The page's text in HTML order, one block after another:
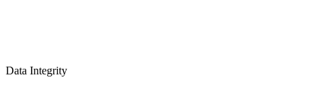
Data Integrity